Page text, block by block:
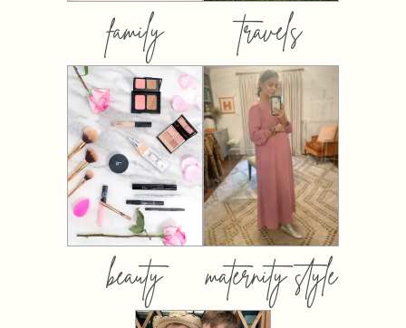
family travels
beauty maternity style